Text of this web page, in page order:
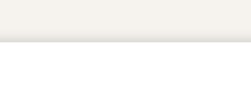
Park Vacation Rentals
Rentals
registered trademarks of HomeAway.com, Inc.